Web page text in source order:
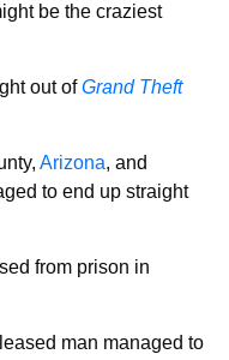
be the craziest
out ofGrand Theft
Arizona, and
to end up straight
from prison in
man managed to